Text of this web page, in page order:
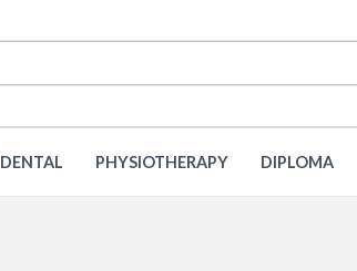
DENTAL PHYSIOTHERAPY DIPLOMA